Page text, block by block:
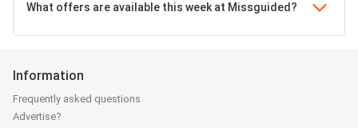
What offers are available this week at Missguided?
Information
Frequently asked questions
Advertise?